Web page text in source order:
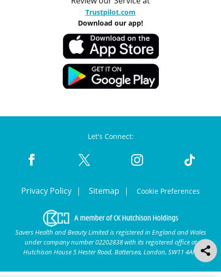
Trustpilot.com
Download our app!
Let's Connect:
Privacy Policy Sitemap Cookie Preferences
Savers Health and Beauty Limited is registered in England and Wales
under company number 02202838 with its registered office at
Hutchison House 5 Hester Road, Battersea, London, SW11 4AN.